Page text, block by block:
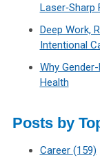
Deep Work,
Intentional
Why
Health
Posts by
Career (159)